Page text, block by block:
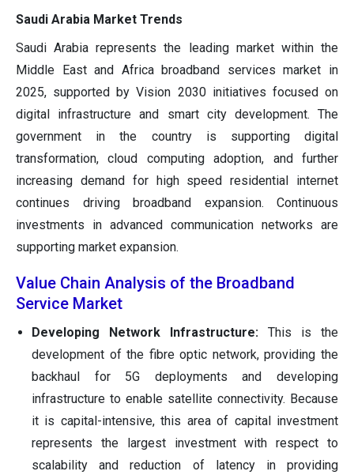
Saudi Arabia Market Trends
Saudi Arabia represents the leading market within the
Middle East and Africa broadband services market in
2025, supported by Vision 2030 initiatives focused on
digital infrastructure and smart city development. The
government in the country is supporting digital
transformation, cloud computing adoption, and further
increasing demand for high speed residential internet
continues driving broadband expansion. Continuous
investments in advanced communication networks are
supporting market expansion.
Value Chain Analysis of the Broadband
Service Market
Developing Network Infrastructure: This is the
development of the fibre optic network, providing the
backhaul for 5G deployments and developing
infrastructure to enable satellite connectivity. Because
it is capital-intensive, this area of capital investment
represents the largest investment with respect to
scalability and reduction of latency in providing